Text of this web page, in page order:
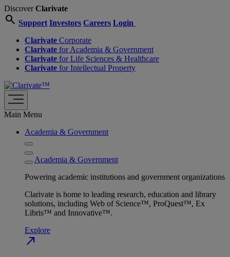
DiscoverClarivate
search Support Investors Careers Login
Clarivate Corporate
Clarivate for Academia & Government
Clarivate for Life Sciences & Healthcare
Clarivate for Intellectual Property
Main Menu
Academia & Government
Academia & Government
Powering academic institutions and government organizations
Clarivate is home to leading research, education and library
solutions, including Web of Science™, ProQuest™, Ex
Libris™ and Innovative™.
Explore
north_east